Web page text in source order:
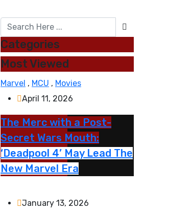
Categories
Most Viewed
Marvel , MCU , Movies
April 11, 2026
The Merc with a Post-
Secret Wars Mouth:
‘Deadpool 4’ May Lead The
New Marvel Era
January 13, 2026